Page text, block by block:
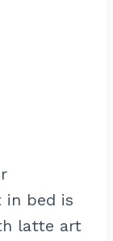
in bed is
latte art